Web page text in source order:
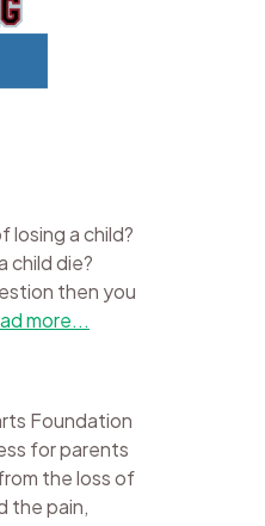
losing a child?
child die?
then you
more...
Foundation
for parents
the loss of
the pain,